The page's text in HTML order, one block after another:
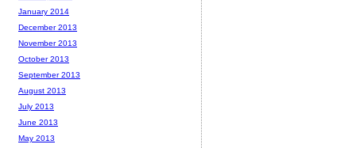
January 2014
December 2013
November 2013
October 2013
September 2013
August 2013
July 2013
June 2013
May 2013